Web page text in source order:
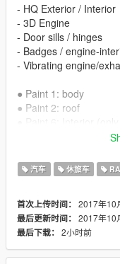
- HQ Exterior / Interior
- 3D Engine
- Door sills / hinges
- Badges / engine-
- Vibrating engine/
● Paint 1: body
● Paint 2: roof
● Paint 7 Interior2
addon in next version
vehicles.meta
to
levels\gta5
汽车 休旅车
首次上传时间： 2017年10
最后更新时间： 2017年10
最后下载： 2小时前